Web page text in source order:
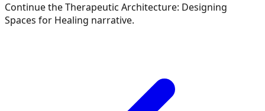
Continue theTherapeutic Architecture: Designing
Spaces for Healing narrative.